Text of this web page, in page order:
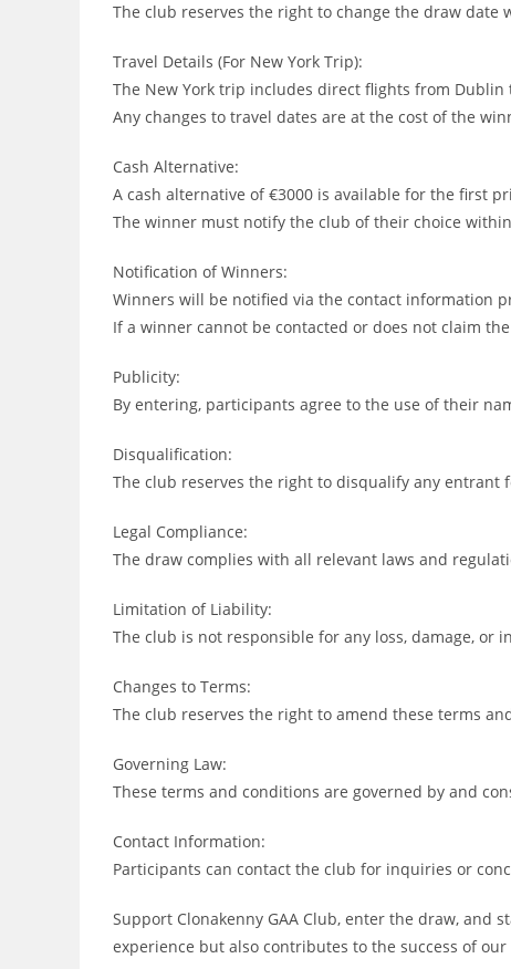
The club reserves the right to change the draw date
Travel Details (For New York Trip):
The New York trip includes direct flights from Dublin
Any changes to travel dates are at the cost of the
Cash Alternative:
A cash alternative of €3000 is available for the first
The winner must notify the club of their choice
Notification of Winners:
Winners will be notified via the contact information
If a winner cannot be contacted or does not claim
Publicity:
By entering, participants agree to the use of their
Disqualification:
The club reserves the right to disqualify any
Legal Compliance:
The draw complies with all relevant laws and
Limitation of Liability:
The club is not responsible for any loss, damage,
Changes to Terms:
The club reserves the right to amend these terms
Governing Law:
These terms and conditions are governed by and
Contact Information:
Participants can contact the club for inquiries or
Support Clonakenny GAA Club, enter the draw, and
experience but also contributes to the success of our